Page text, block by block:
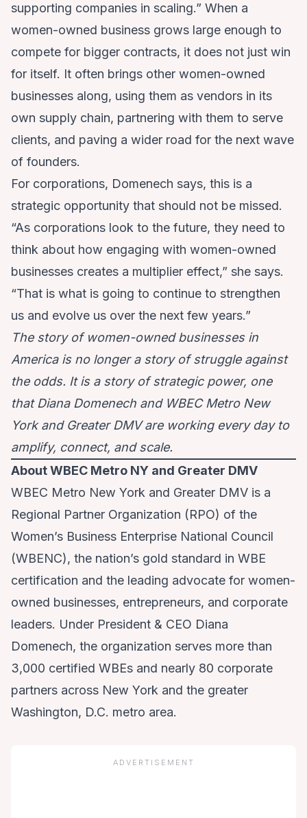
supporting companies in scaling.” When a
women-owned business grows large enough to
compete for bigger contracts, it does not just win
for itself. It often brings other women-owned
businesses along, using them as vendors in its
own supply chain, partnering with them to serve
clients, and paving a wider road for the next wave
of founders.
For corporations, Domenech says, this is a
strategic opportunity that should not be missed.
“As corporations look to the future, they need to
think about how engaging with women-owned
businesses creates a multiplier effect,” she says.
“That is what is going to continue to strengthen
us and evolve us over the next few years.”
The story of women-owned businesses in
America is no longer a story of struggle against
the odds. It is a story of strategic power, one
that Diana Domenech and WBEC Metro New
York and Greater DMV are working every day to
amplify, connect, and scale.
About WBEC Metro NY and Greater DMV
WBEC Metro New York and Greater DMV is a
Regional Partner Organization (RPO) of the
Women’s Business Enterprise National Council
(WBENC), the nation’s gold standard in WBE
certification and the leading advocate for women-
owned businesses, entrepreneurs, and corporate
leaders. Under President & CEO Diana
Domenech, the organization serves more than
3,000 certified WBEs and nearly 80 corporate
partners across New York and the greater
Washington, D.C. metro area.
ADVERTISEMENT